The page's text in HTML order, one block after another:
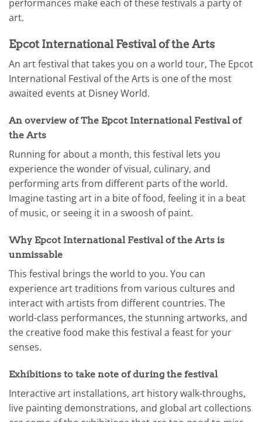
performances make each of these festivals a party of
art.
Epcot International Festival of the Arts
An art festival that takes you on a world tour, The Epcot
International Festival of the Arts is one of the most
awaited events at Disney World.
An overview of The Epcot International Festival of
the Arts
Running for about a month, this festival lets you
experience the wonder of visual, culinary, and
performing arts from different parts of the world.
Imagine tasting art in a bite of food, feeling it in a beat
of music, or seeing it in a swoosh of paint.
Why Epcot International Festival of the Arts is
unmissable
This festival brings the world to you. You can
experience art traditions from various cultures and
interact with artists from different countries. The
world-class performances, the stunning artworks, and
the creative food make this festival a feast for your
senses.
Exhibitions to take note of during the festival
Interactive art installations, art history walk-throughs,
live painting demonstrations, and global art collections